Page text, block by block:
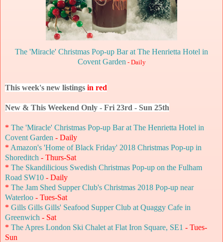
The 'Miracle' Christmas Pop-up Bar at The Henrietta Hotel in
Covent Garden - Daily
This week's new listings in red
New & This Weekend Only - Fri 23rd - Sun 25th
* The 'Miracle' Christmas Pop-up Bar at The Henrietta Hotel in
Covent Garden - Daily
* Amazon's 'Home of Black Friday' 2018 Christmas Pop-up in
Shoreditch - Thurs-Sat
* The Skandilicious Swedish Christmas Pop-up on the Fulham
Road SW10 - Daily
* The Jam Shed Supper Club's Christmas 2018 Pop-up near
Waterloo - Tues-Sat
* Gills Gills Gills' Seafood Supper Club at Quaggy Cafe in
Greenwich - Sat
* The Apres London Ski Chalet at Flat Iron Square, SE1 - Tues-
Sun